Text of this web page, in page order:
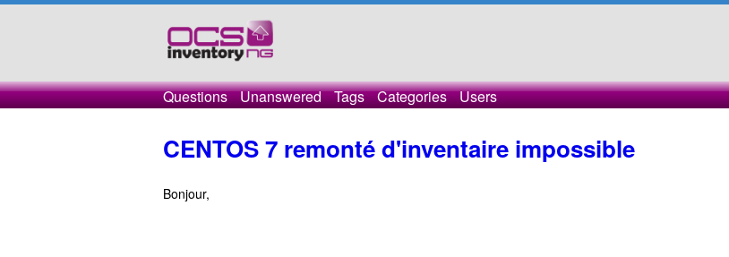
Questions Unanswered Tags Categories Users
CENTOS 7 remonté d'inventaire impossible
Bonjour,